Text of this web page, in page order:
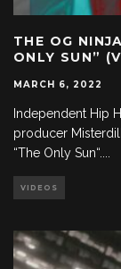
THE OG
ONLY SUN”
MARCH 6, 2022
Independent Hip
producer
“The Only Sun“.
VIDEOS